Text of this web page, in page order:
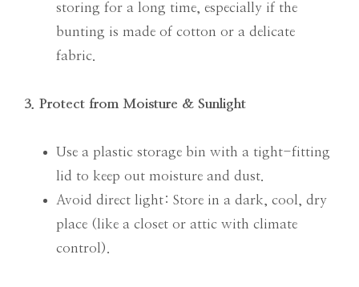
storing for a long time, especially if the
bunting is made of cotton or a delicate
fabric.
3. Protect from Moisture & Sunlight
Use a plastic storage bin with a tight-fitting
lid to keep out moisture and dust.
Avoid direct light: Store in a dark, cool, dry
place (like a closet or attic with climate
control).